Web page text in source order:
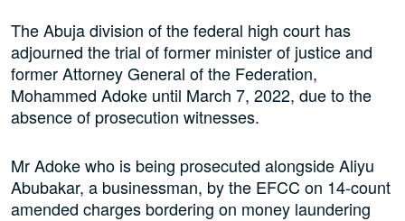
The Abuja division of the federal high court has
adjourned the trial of former minister of justice and
former Attorney General of the Federation,
Mohammed Adoke until March 7, 2022, due to the
absence of prosecution witnesses.
Mr Adoke who is being prosecuted alongside Aliyu
Abubakar, a businessman, by the EFCC on 14-count
amended charges bordering on money laundering